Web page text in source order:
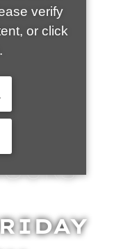
verify
or click